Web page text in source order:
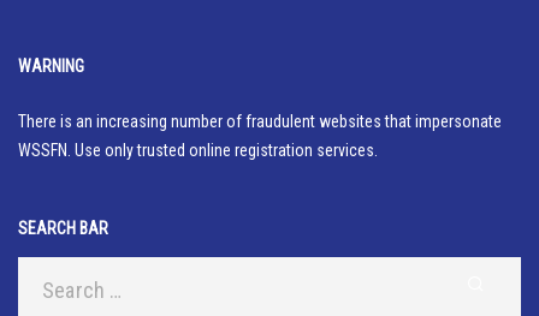
WARNING
There is an increasing number of fraudulent websites that impersonate
WSSFN. Use only trusted online registration services.
SEARCH BAR